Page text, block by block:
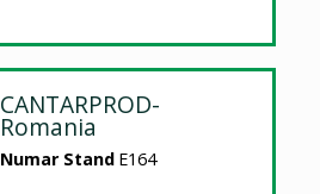
CANTARPROD-
Romania
Numar Stand E164